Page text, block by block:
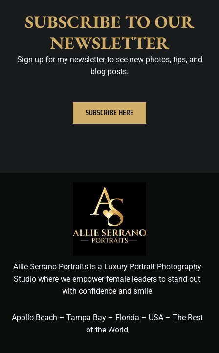
SUBSCRIBE TO OUR
NEWSLETTER
Sign up for my newsletter to see new photos, tips, and
blog posts.
SUBSCRIBE HERE
Allie Serrano Portraits is a Luxury Portrait Photography
Studio where we empower female leaders to stand out
with confidence and smile
Apollo Beach – Tampa Bay – Florida – USA – The Rest
of the World